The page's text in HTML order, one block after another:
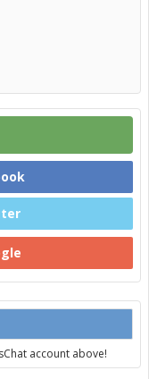
account above!